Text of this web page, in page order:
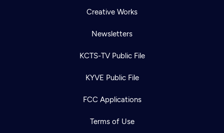
Creative Works
Newsletters
KCTS-TV Public File
KYVE Public File
FCC Applications
Terms of Use